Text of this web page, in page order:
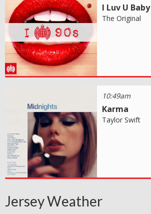
I Luv U Baby
The Original
10:49am
Karma
Taylor Swift
Jersey Weather